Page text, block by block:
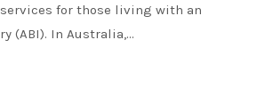
for those living with an
(ABI). In Australia,…